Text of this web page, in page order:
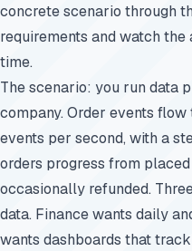
concrete scenario through
requirements and watch
time.
The scenario: you run data
company. Order events
events per second, with a
orders progress from
occasionally refunded.
data. Finance wants daily
wants dashboards that